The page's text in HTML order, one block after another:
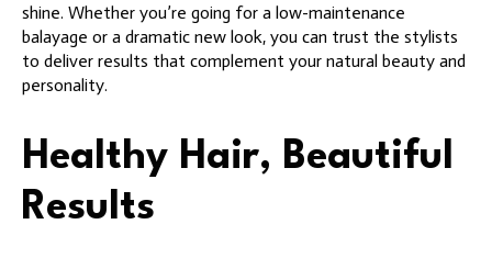
shine. Whether you’re going for a low-maintenance
balayage or a dramatic new look, you can trust the stylists
to deliver results that complement your natural beauty and
personality.
Healthy Hair, Beautiful
Results